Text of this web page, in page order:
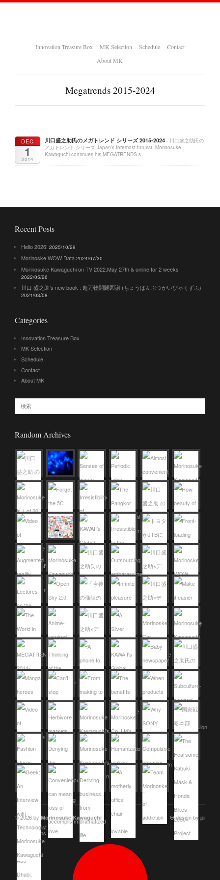
Innovation Treasure Box MK Selection Schedule
Contact
About MK
Megatrends 2015-2024
DEC
1
2014
川口盛之助氏のメガトレンド シリーズ 2015-2024 - 川口盛之助氏の
メガトレンド シリーズ Japan’s foremost futurist, Morinosuke
Kawaguchi continues his MEGATRENDS s…
Recent Posts
Hello 2026! 2025/10/29
Morinoske WOW Data 2024/07/30
Morinosuke Kawaguchi on TV 2022.May 27th & online for 2 weeks
2022/05/26
川口 盛之助’s new book : 超万物開闢図譜 (ちょうばんぶつかいびゃくずふ)
2021/03/08
Categories
Innovation Treasure Box
MK Selection
Schedule
Contact
About MK
Random Archives
© 2026 by Morinosuke Kawaguchi Θ design by pii